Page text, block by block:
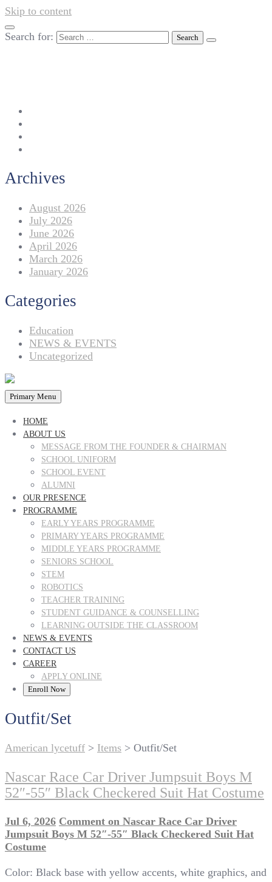
Skip to content
Search for:
Archives
August 2026
July 2026
June 2026
April 2026
March 2026
January 2026
Categories
Education
NEWS & EVENTS
Uncategorized
Primary Menu
HOME
ABOUT US
MESSAGE FROM THE FOUNDER & CHAIRMAN
SCHOOL UNIFORM
SCHOOL EVENT
ALUMNI
OUR PRESENCE
PROGRAMME
EARLY YEARS PROGRAMME
PRIMARY YEARS PROGRAMME
MIDDLE YEARS PROGRAMME
SENIORS SCHOOL
STEM
ROBOTICS
TEACHER TRAINING
STUDENT GUIDANCE & COUNSELLING
LEARNING OUTSIDE THE CLASSROOM
NEWS & EVENTS
CONTACT US
CAREER
APPLY ONLINE
Enroll Now
Outfit/Set
American lycetuff > Items > Outfit/Set
Nascar Race Car Driver Jumpsuit Boys M
52″-55″ Black Checkered Suit Hat Costume
Jul 6, 2026 Comment on Nascar Race Car Driver
Jumpsuit Boys M 52″-55″ Black Checkered Suit Hat
Costume
Color: Black base with yellow accents, white graphics, and